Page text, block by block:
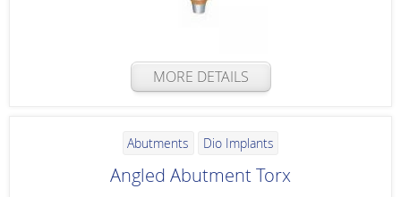
MORE DETAILS
Abutments Dio Implants
Angled Abutment Torx